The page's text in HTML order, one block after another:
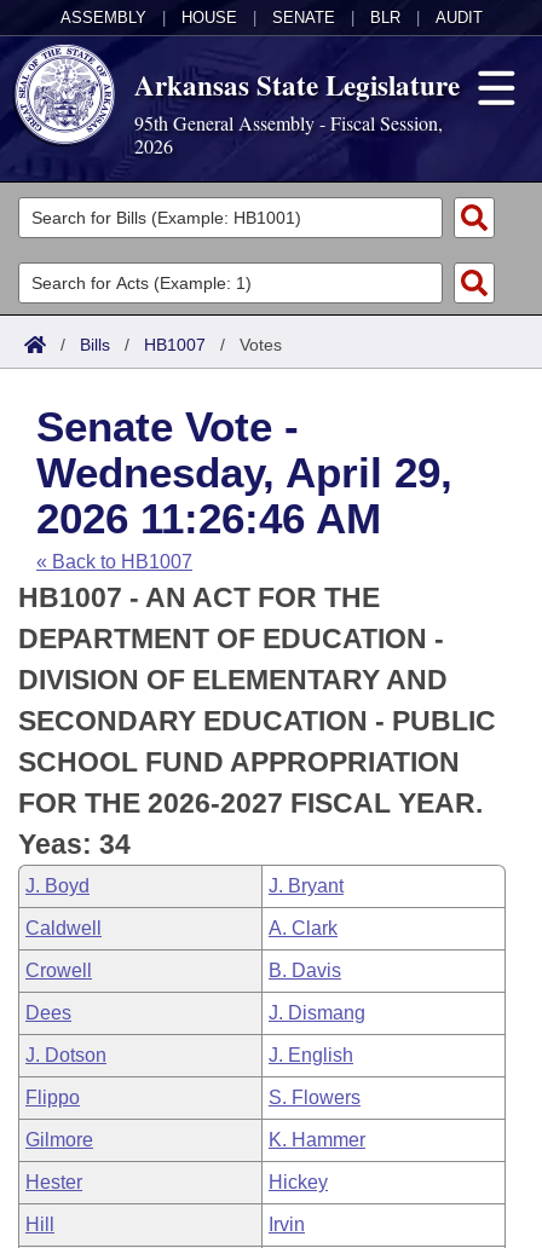
ASSEMBLY HOUSE SENATE BLR AUDIT
Arkansas State Legislature
95th General Assembly - Fiscal Session,
2026
Legislators
List All
Search
Committees
Joint
House
Task Force
Bills in House Committees
Bills in Senate Committees
Bills in Joint Committees
Meetings Of The Whole/Business Meetings
Acts
Search by Range
Advanced Search
Code Sections Amended
Bills
Search by Range
Advanced Search
Recent Activities
Recently Filed
Personalized Bill Tracking
Bills Returned from Committee
Bill Conflicts Report
Calendars
Meetings and Events
House
Senate
House Budget
Senate Budget
House Roll Call
Arkansas Law
Arkansas Code and Constitution of 1874
Uncodified Historic Legislation
Budget
Search Center
/ Bills / HB1007 / Votes
Senate Vote -
Wednesday, April 29,
2026 11:26:46 AM
« Back to HB1007
HB1007 - AN ACT FOR THE
DEPARTMENT OF EDUCATION -
DIVISION OF ELEMENTARY AND
SECONDARY EDUCATION - PUBLIC
SCHOOL FUND APPROPRIATION
FOR THE 2026-2027 FISCAL YEAR.
Yeas: 34
J. Boyd J. Bryant
Caldwell A. Clark
Crowell B. Davis
Dees J. Dismang
J. Dotson J. English
Flippo S. Flowers
Gilmore K. Hammer
Hester Hickey
Hill Irvin